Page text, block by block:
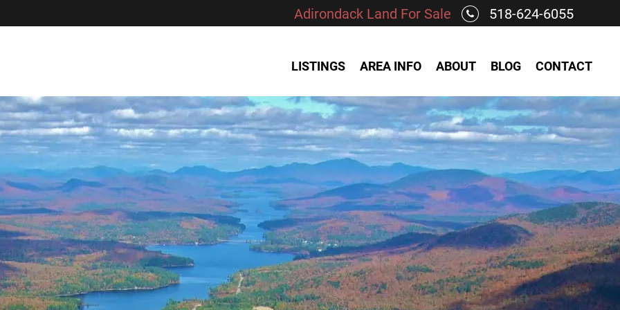
Adirondack Land For Sale 518-624-6055
LISTINGS AREA INFO ABOUT BLOG CONTACT